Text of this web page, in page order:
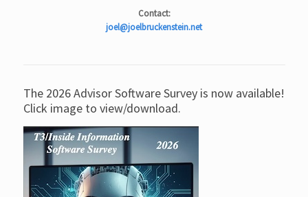
Contact:
joel@joelbruckenstein.net
The 2026 Advisor Software Survey is now available!
Click image to view/download.